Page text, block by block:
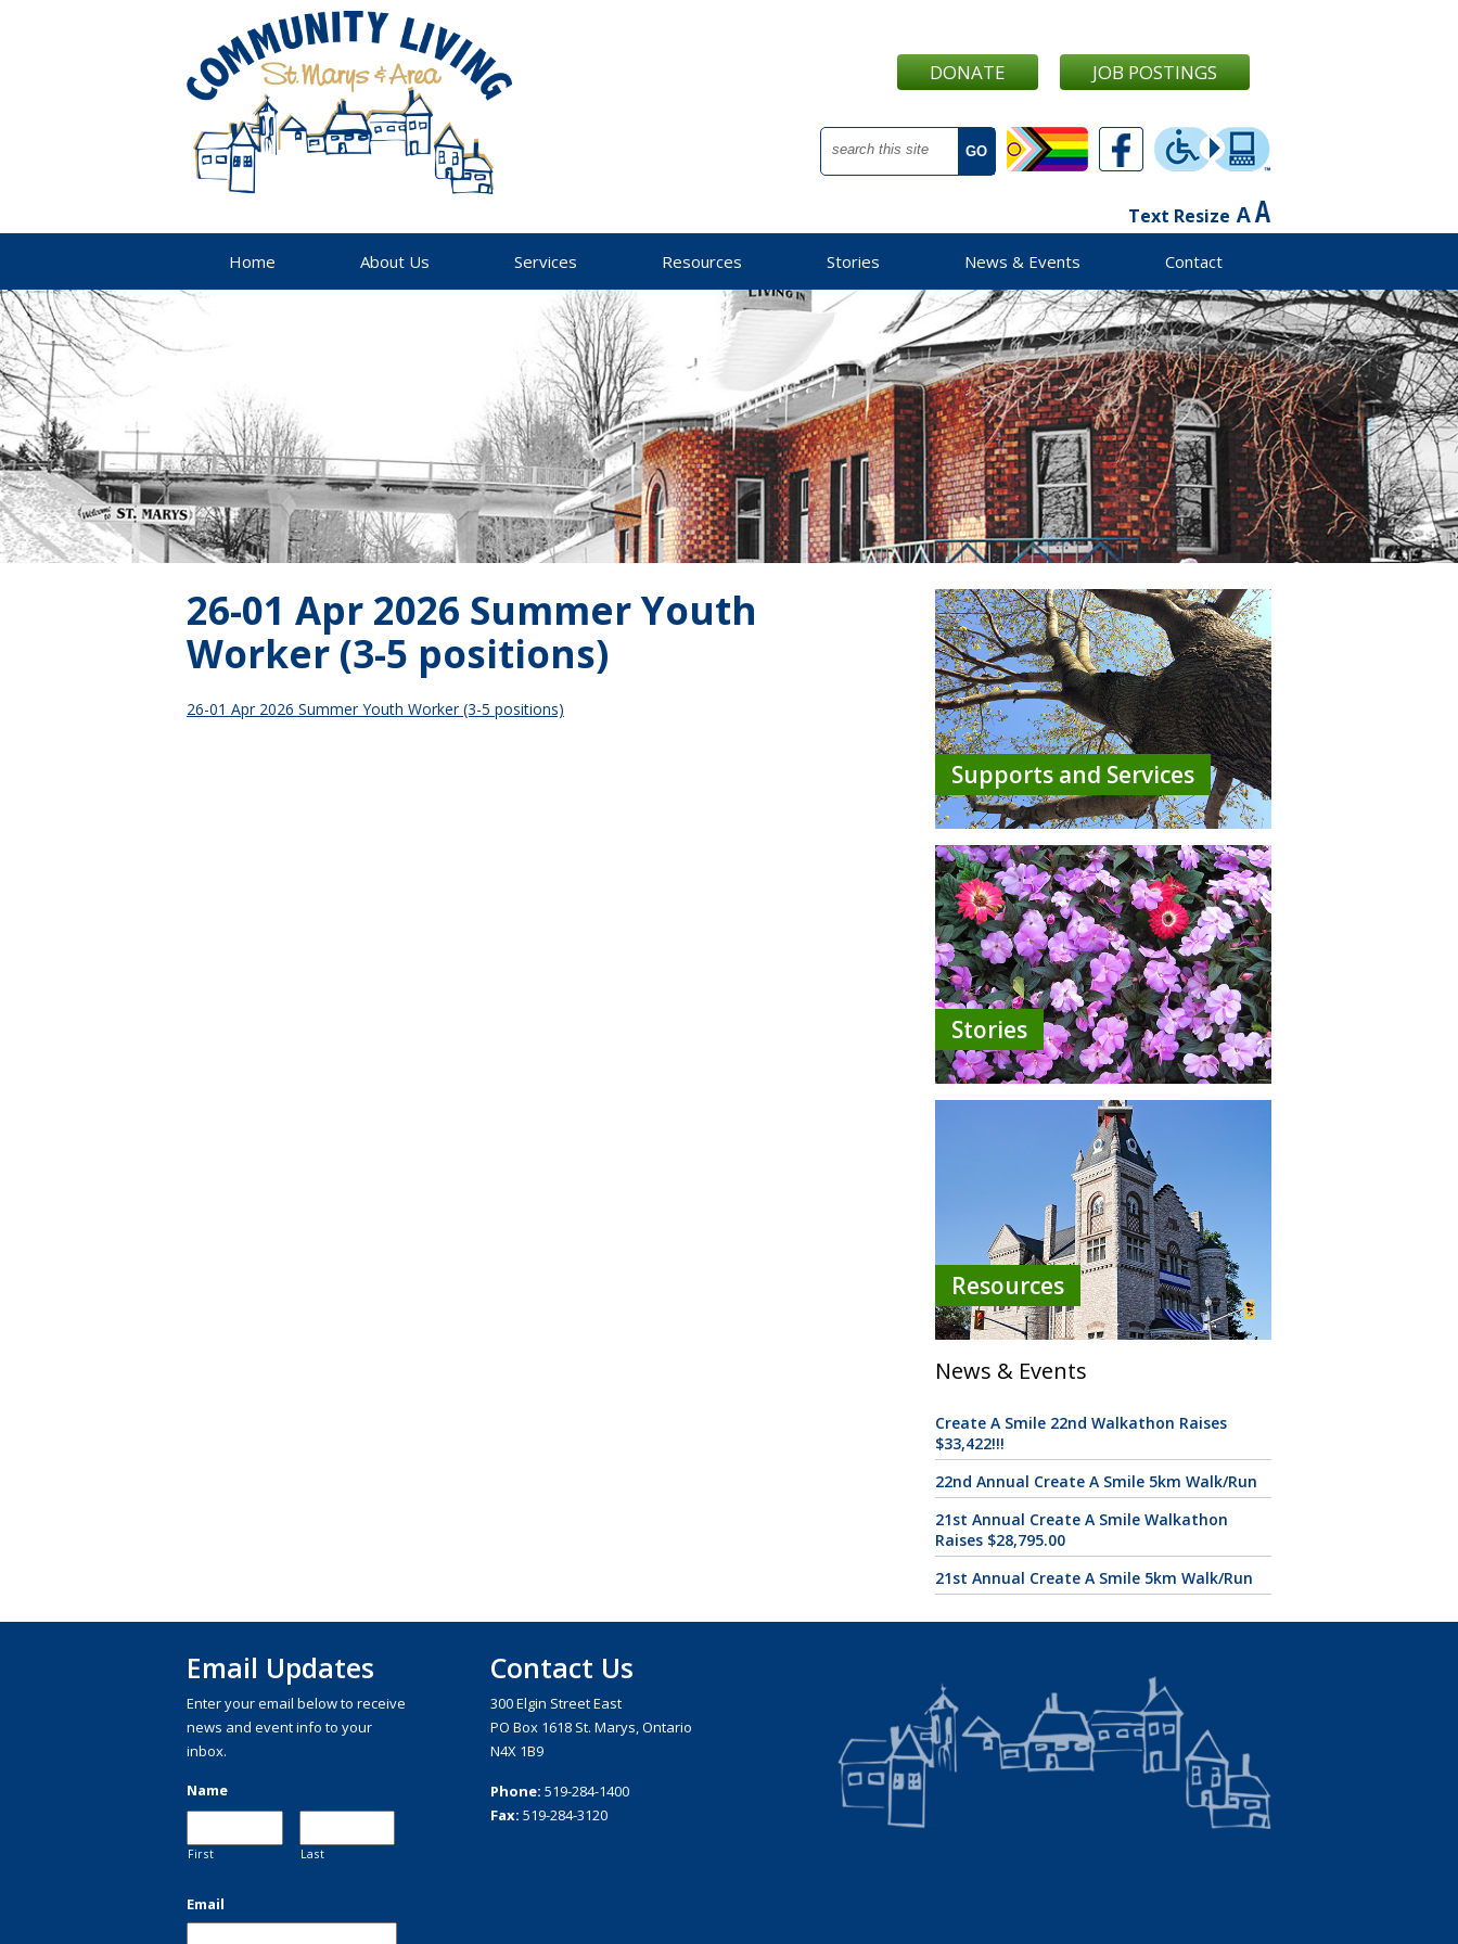
JOB POSTINGS
DONATE
Text Resize
Home About Us Services Resources Stories News & Events Contact
26-01 Apr 2026 Summer Youth
Worker (3-5 positions)
26-01 Apr 2026 Summer Youth Worker (3-5 positions)
Supports and Services
Stories
Resources
News & Events
Create A Smile 22nd Walkathon Raises
$33,422!!!
22nd Annual Create A Smile 5km Walk/Run
21st Annual Create A Smile Walkathon
Raises $28,795.00
21st Annual Create A Smile 5km Walk/Run
Email Updates
Enter your email below to receive
news and event info to your
inbox.
Name
First Last
Email
Contact Us
300 Elgin Street East
PO Box 1618 St. Marys, Ontario
N4X 1B9
Phone: 519-284-1400
Fax: 519-284-3120